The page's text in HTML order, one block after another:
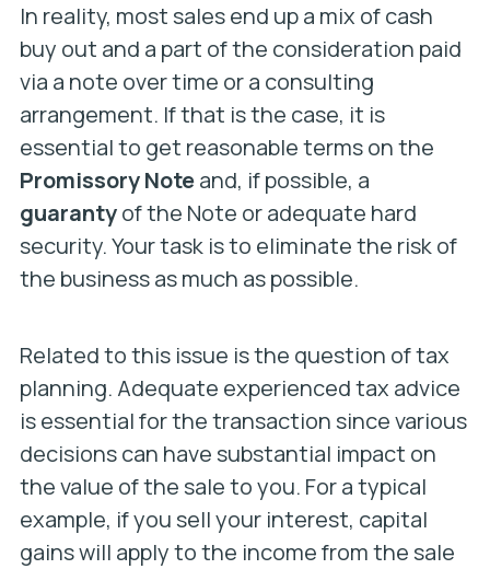
In reality, most sales end up a mix of cash
buy out and a part of the consideration paid
via a note over time or a consulting
arrangement. If that is the case, it is
essential to get reasonable terms on the
Promissory Noteand, if possible, a
guarantyof the Note or adequate hard
security. Your task is to eliminate the risk of
the business as much as possible.
Related to this issue is the question of tax
planning. Adequate experienced tax advice
is essential for the transaction since various
decisions can have substantial impact on
the value of the sale to you. For a typical
example, if you sell your interest, capital
gains will apply to the income from the sale